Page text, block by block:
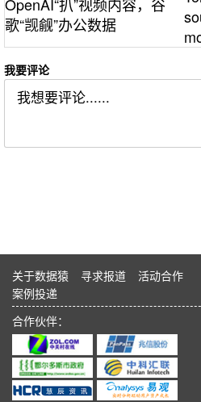
OpenAI“扒”视频内容，谷
歌“觊觎”办公数据
我要评论
关于数据猿 寻求报道
活动合作
案例投递
合作伙伴：